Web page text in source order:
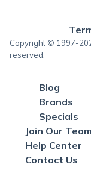
Copyright © 1997-
reserved.
Blog
Brands
Specials
Join Our Team
Help Center
Contact Us